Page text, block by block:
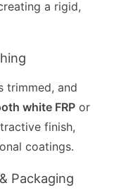
a rigid,
trimmed, and
white FRP or
finish,
coatings.
Packaging